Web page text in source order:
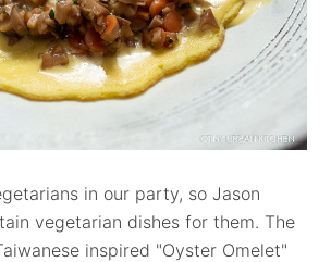
in our party, so Jason
vegetarian dishes for them. The
aiwanese inspired "Oyster Omelet"